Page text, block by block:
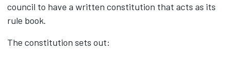
council to have a written constitution that acts as its
rule book.
The constitution sets out: